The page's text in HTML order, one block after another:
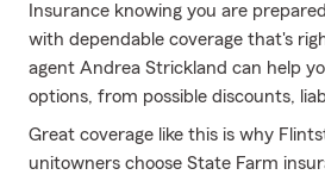
Insurance knowing you are
with dependable coverage that's
agent Andrea Strickland can help
options, from possible discounts,
Great coverage like this is why
unitowners choose State Farm